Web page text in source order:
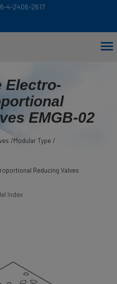
4-2406-2617
Electro-
EMGB-02
Modular Type
Reducing Valves
Index